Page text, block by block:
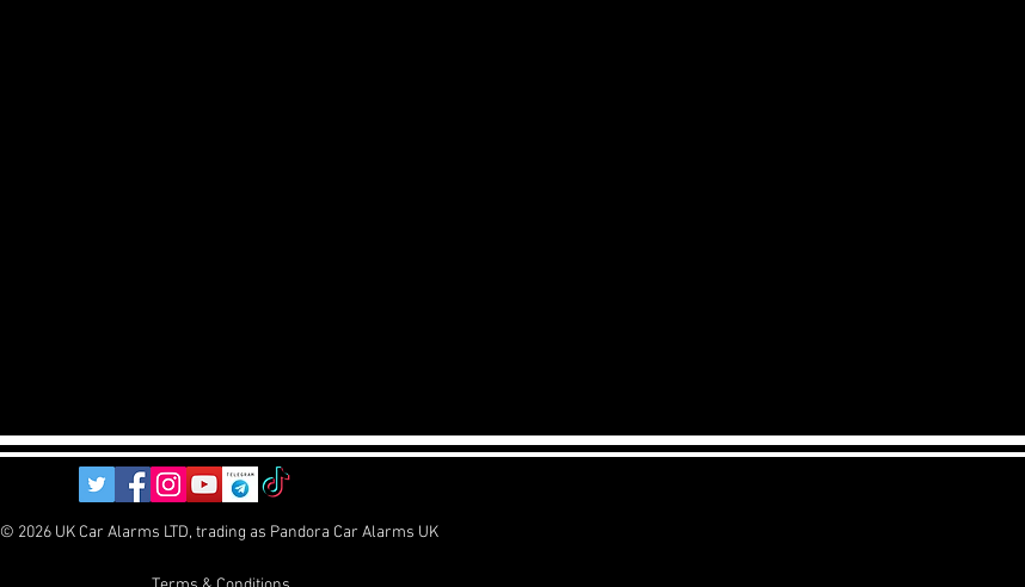
© 2026 UK Car Alarms LTD, trading as Pandora Car Alarms UK